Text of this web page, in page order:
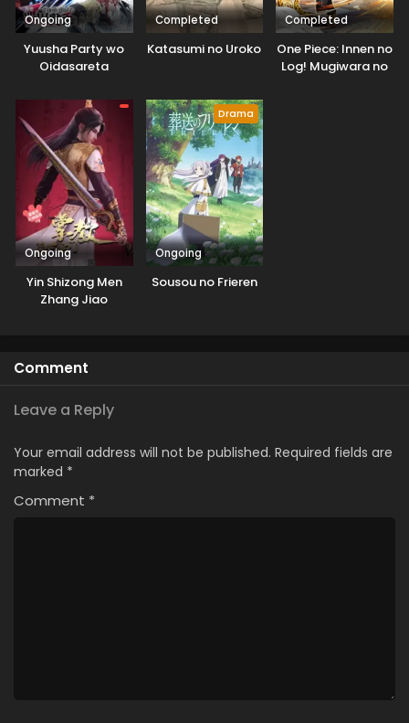
Ongoing
Yuusha Party wo
Oidasareta
Completed
Katasumi no Uroko
Completed
One Piece: Innen no
Log! Mugiwara no
Ongoing
Yin Shizong Men
Zhang Jiao
Drama
Ongoing
Sousou no Frieren
Comment
Leave a Reply
Your email address will not be published. Required fields are
marked *
Comment *